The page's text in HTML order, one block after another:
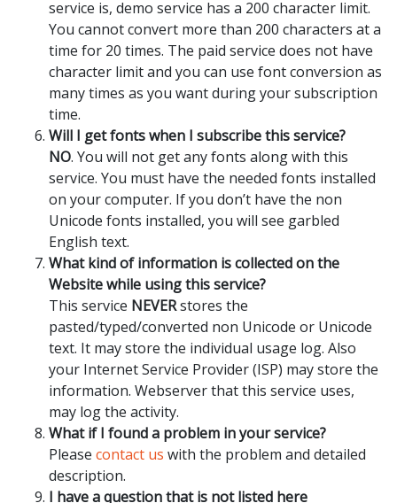
service is, demo service has a 200 character limit.
You cannot convert more than 200 characters at a
time for 20 times. The paid service does not have
character limit and you can use font conversion as
many times as you want during your subscription
time.
Will I get fonts when I subscribe this service?
NO. You will not get any fonts along with this
service. You must have the needed fonts installed
on your computer. If you don’t have the non
Unicode fonts installed, you will see garbled
English text.
What kind of information is collected on the
Website while using this service?
This service NEVERstores the
pasted/typed/converted non Unicode or Unicode
text. It may store the individual usage log. Also
your Internet Service Provider (ISP) may store the
information. Webserver that this service uses,
may log the activity.
What if I found a problem in your service?
Please contact us with the problem and detailed
description.
I have a question that is not listed here